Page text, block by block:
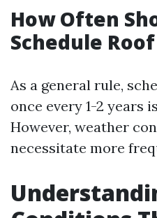
How Often
Schedule
As a general rule,
once every 1-2 years
However, weather
necessitate more